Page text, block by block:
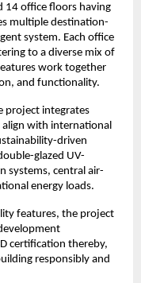
14 office floors having
multiple destination-
system. Each office
to a diverse mix of
work together
and functionality.
project integrates
with international
driven
glazed UV-
systems, central air-
energy loads.
features, the project
certification thereby,
responsibly and